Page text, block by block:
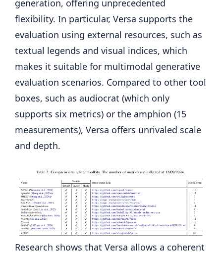
generation, offering unprecedented
flexibility. In particular, Versa supports the
evaluation using external resources, such as
textual legends and visual indices, which
makes it suitable for multimodal generative
evaluation scenarios. Compared to other tool
boxes, such as audiocrat (which only
supports six metrics) or the amphion (15
measurements), Versa offers unrivaled scale
and depth.
Research shows that Versa allows a coherent